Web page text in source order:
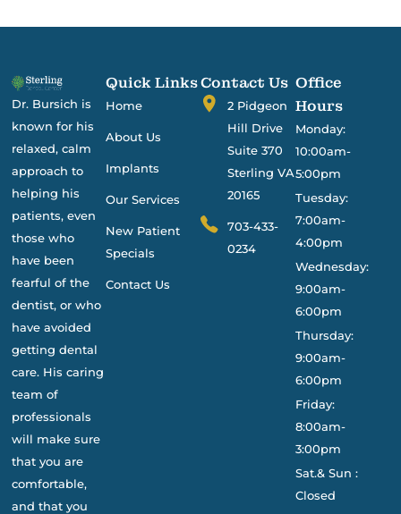
Dr. Bursich is
known for his
relaxed, calm
approach to
helping his
patients, even
those who
have been
fearful of the
dentist, or who
have avoided
getting dental
care. His caring
team of
professionals
will make sure
that you are
comfortable,
and that you
Quick Links
Home
About Us
Implants
Our Services
New Patient
Specials
Contact Us
Contact Us
2 Pidgeon
Hill Drive
Suite 370
Sterling VA
20165
703-433-
0234
Office
Hours
Monday:
10:00am-
5:00pm
Tuesday:
7:00am-
4:00pm
Wednesday:
9:00am-
6:00pm
Thursday:
9:00am-
6:00pm
Friday:
8:00am-
3:00pm
Sat.& Sun :
Closed